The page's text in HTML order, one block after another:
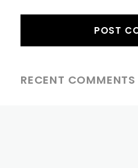
RECENT COMMENTS